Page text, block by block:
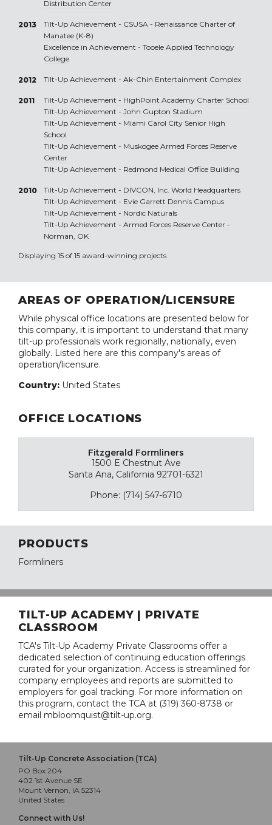
Distribution Center
2013 Tilt-Up Achievement - CSUSA - Renaissance Charter of
Manatee (K-8)
Excellence in Achievement - Tooele Applied Technology
College
2012 Tilt-Up Achievement - Ak-Chin Entertainment Complex
2011 Tilt-Up Achievement - HighPoint Academy Charter School
Tilt-Up Achievement - John Gupton Stadium
Tilt-Up Achievement - Miami Carol City Senior High
School
Tilt-Up Achievement - Muskogee Armed Forces Reserve
Center
Tilt-Up Achievement - Redmond Medical Office Building
2010 Tilt-Up Achievement - DIVCON, Inc. World Headquarters
Tilt-Up Achievement - Evie Garrett Dennis Campus
Tilt-Up Achievement - Nordic Naturals
Tilt-Up Achievement - Armed Forces Reserve Center -
Norman, OK
Displaying 15 of 15 award-winning projects.
AREAS OF OPERATION/LICENSURE
While physical office locations are presented below for
this company, it is important to understand that many
tilt-up professionals work regionally, nationally, even
globally. Listed here are this company's areas of
operation/licensure.
Country: United States
OFFICE LOCATIONS
Fitzgerald Formliners
1500 E Chestnut Ave
Santa Ana, California 92701-6321
Phone: (714) 547-6710
PRODUCTS
Formliners
TILT-UP ACADEMY | PRIVATE
CLASSROOM
TCA's Tilt-Up Academy Private Classrooms offer a
dedicated selection of continuing education offerings
curated for your organization. Access is streamlined for
company employees and reports are submitted to
employers for goal tracking. For more information on
this program, contact the TCA at (319) 360-8738 or
email mbloomquist@tilt-up.org.
Tilt-Up Concrete Association (TCA)
PO Box 204
402 1st Avenue SE
Mount Vernon, IA 52314
United States
Connect with Us!